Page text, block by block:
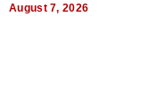
August 7, 2026